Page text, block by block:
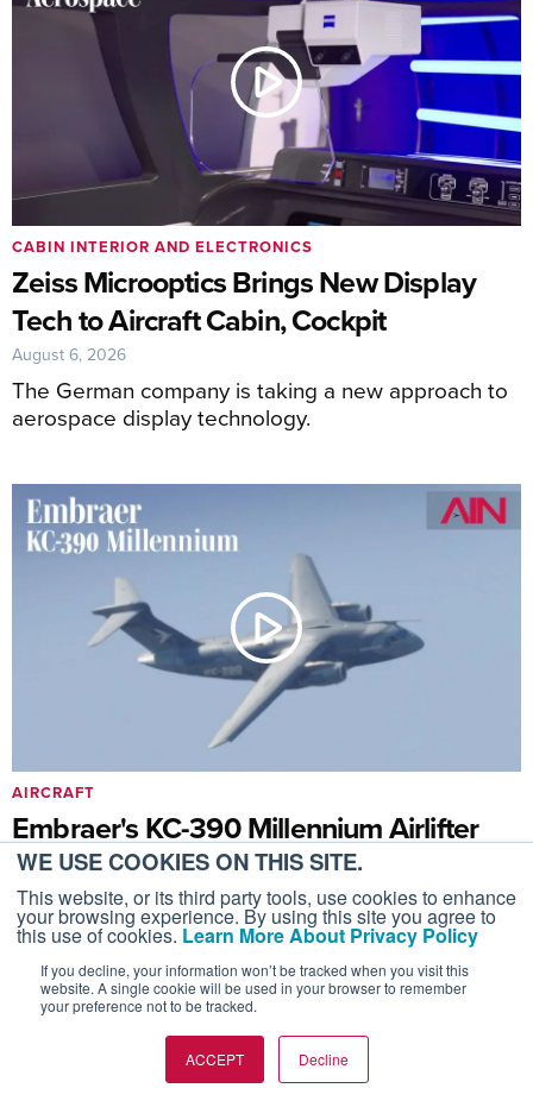
WE USE COOKIES ON THIS SITE.
This website, or its third party tools, use cookies to enhance
your browsing experience. By using this site you agree to
this use of cookies. Learn More About Privacy Policy
If you decline, your information won’t be tracked when you visit this
website. A single cookie will be used in your browser to remember
your preference not to be tracked.
ACCEPT Decline
Zeiss Microoptics Brings New Display
Tech to Aircraft Cabin, Cockpit
The German company is taking a new approach to
aerospace display technology.
CABIN INTERIOR AND ELECTRONICS
August 6, 2026
Embraer's KC-390 Millennium Airlifter
Flies at the Farnborough Airshow 2026
The aircraft has been adopted by 11 countries so far.
AIRCRAFT
July 28, 2026